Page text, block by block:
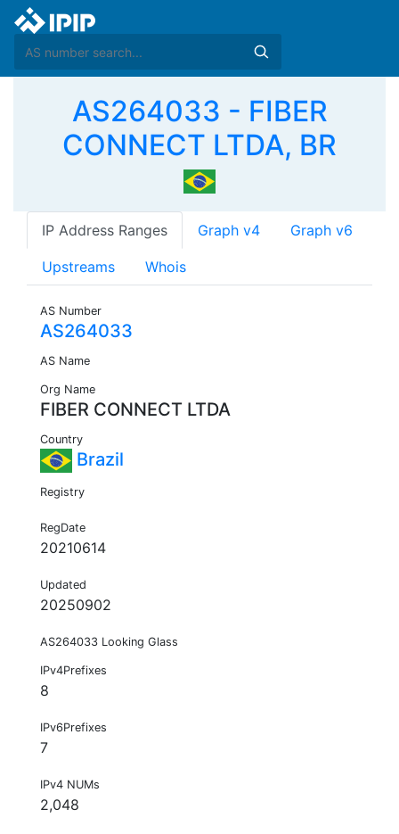
AS264033 - FIBER
CONNECT LTDA, BR
IP Address Ranges Graph v4 Graph v6
Upstreams Whois
AS Number
AS264033
AS Name
Org Name
FIBER CONNECT LTDA
Country
Brazil
Registry
RegDate
20210614
Updated
20250902
AS264033 Looking Glass
IPv4Prefixes
8
IPv6Prefixes
7
IPv4 NUMs
2,048